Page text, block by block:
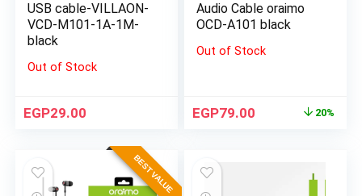
USB cable-VILLAON-
VCD-M101-1A-1M-
black
Out of Stock
EGP29.00
Audio Cable oraimo
OCD-A101 black
Out of Stock
EGP79.00 20%
BEST VALUE